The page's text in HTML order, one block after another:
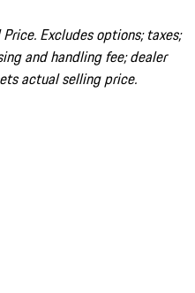
Excludes options; taxes;
and handling fee; dealer
actual selling price.